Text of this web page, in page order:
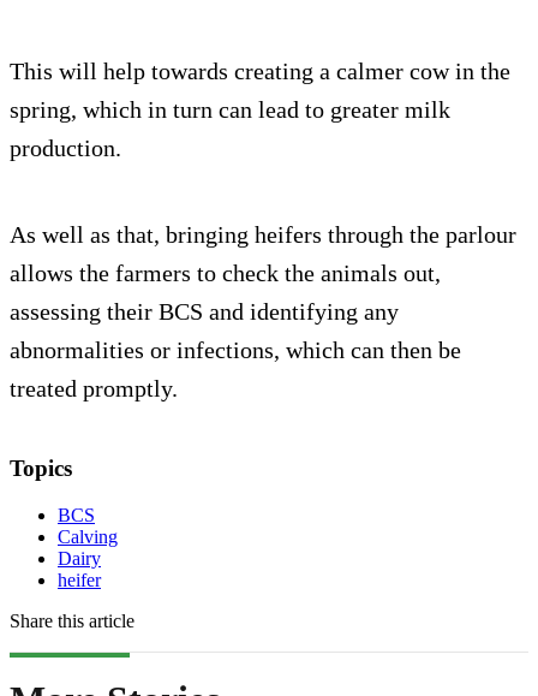
This will help towards creating a calmer cow in the
spring, which in turn can lead to greater milk
production.
As well as that, bringing heifers through the parlour
allows the farmers to check the animals out,
assessing their BCS and identifying any
abnormalities or infections, which can then be
treated promptly.
Topics
BCS
Calving
Dairy
heifer
Share this article